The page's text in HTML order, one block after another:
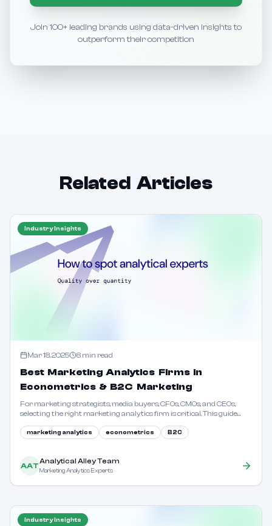
Join 100+ leading brands using data-driven insights to
outperform their competition
Related Articles
Industry Insights
Mar 18, 2025 8 min read
Best Marketing Analytics Firms in
Econometrics & B2C Marketing
For marketing strategists, media buyers, CFOs, CMOs, and CEOs,
selecting the right marketing analytics firm is critical. This guide
marketing analytics econometrics B2C
AAT
Analytical Alley Team
Marketing Analytics Experts
Industry Insights